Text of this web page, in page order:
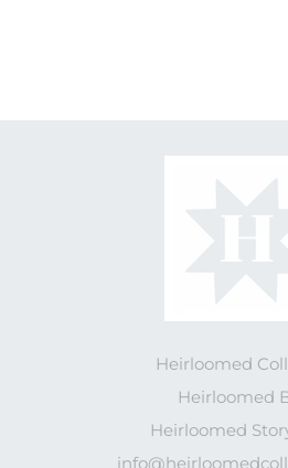
Heirloomed
Heirloomed
Heirloomed